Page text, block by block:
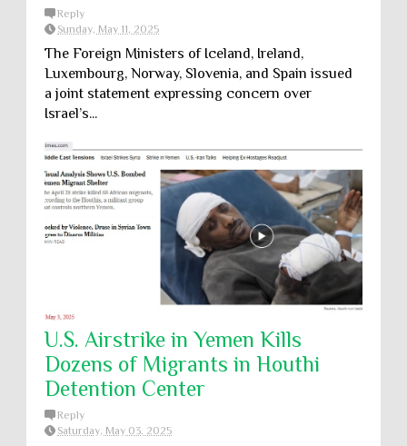
Reply
Sunday, May 11, 2025
The Foreign Ministers of Iceland, Ireland,
Luxembourg, Norway, Slovenia, and Spain issued
a joint statement expressing concern over
Israel’s...
U.S. Airstrike in Yemen Kills
Dozens of Migrants in Houthi
Detention Center
Reply
Saturday, May 03, 2025